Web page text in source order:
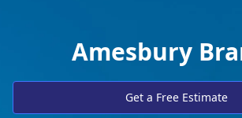
Amesbury
Get a Free Estimate